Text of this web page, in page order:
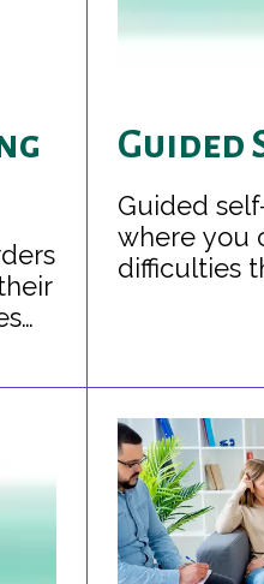
Guided
Guided
where you
difficulties
to